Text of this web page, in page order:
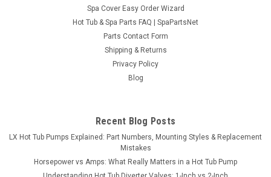
SPN7023RETRO
7023 Retro Fit Kit For 1999-2003 Gulf Coast
Cool Night Series Spas
Retro fit kit used to replace the discontinued 7023 S-Class
spa pack used in the 1999-2003 Gulf Coast Spas Cool Night
Spa Cover Easy Order Wizard
Hot Tub & Spa Parts FAQ | SpaPartsNet
Parts Contact Form
Shipping & Returns
Privacy Policy
Blog
Recent Blog Posts
LX Hot Tub Pumps Explained: Part Numbers, Mounting Styles & Replacement
Mistakes
Horsepower vs Amps: What Really Matters in a Hot Tub Pump